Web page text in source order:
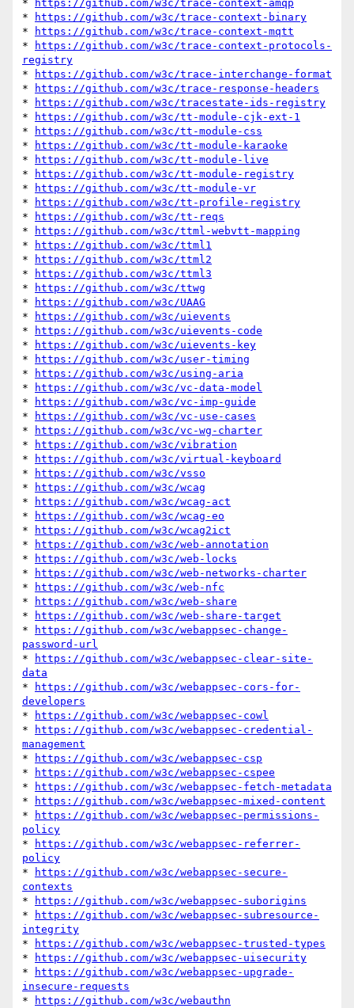
*
https://github.com/w3c/trace-context-amqp
*
https://github.com/w3c/trace-context-binary
*
https://github.com/w3c/trace-context-mqtt
*
https://github.com/w3c/trace-context-protocols-
registry
*
https://github.com/w3c/trace-interchange-format
*
https://github.com/w3c/trace-response-headers
*
https://github.com/w3c/tracestate-ids-registry
*
https://github.com/w3c/tt-module-cjk-ext-1
*
https://github.com/w3c/tt-module-css
*
https://github.com/w3c/tt-module-karaoke
*
https://github.com/w3c/tt-module-live
*
https://github.com/w3c/tt-module-registry
*
https://github.com/w3c/tt-module-vr
*
https://github.com/w3c/tt-profile-registry
*
https://github.com/w3c/tt-reqs
*
https://github.com/w3c/ttml-webvtt-mapping
*
https://github.com/w3c/ttml1
*
https://github.com/w3c/ttml2
*
https://github.com/w3c/ttml3
*
https://github.com/w3c/ttwg
*
https://github.com/w3c/UAAG
*
https://github.com/w3c/uievents
*
https://github.com/w3c/uievents-code
*
https://github.com/w3c/uievents-key
*
https://github.com/w3c/user-timing
*
https://github.com/w3c/using-aria
*
https://github.com/w3c/vc-data-model
*
https://github.com/w3c/vc-imp-guide
*
https://github.com/w3c/vc-use-cases
*
https://github.com/w3c/vc-wg-charter
*
https://github.com/w3c/vibration
*
https://github.com/w3c/virtual-keyboard
*
https://github.com/w3c/vsso
*
https://github.com/w3c/wcag
*
https://github.com/w3c/wcag-act
*
https://github.com/w3c/wcag-eo
*
https://github.com/w3c/wcag2ict
*
https://github.com/w3c/web-annotation
*
https://github.com/w3c/web-locks
*
https://github.com/w3c/web-networks-charter
*
https://github.com/w3c/web-nfc
*
https://github.com/w3c/web-share
*
https://github.com/w3c/web-share-target
*
https://github.com/w3c/webappsec-change-
password-url
*
https://github.com/w3c/webappsec-clear-site-
data
*
https://github.com/w3c/webappsec-cors-for-
developers
*
https://github.com/w3c/webappsec-cowl
*
https://github.com/w3c/webappsec-credential-
management
*
https://github.com/w3c/webappsec-csp
*
https://github.com/w3c/webappsec-cspee
*
https://github.com/w3c/webappsec-fetch-metadata
*
https://github.com/w3c/webappsec-mixed-content
*
https://github.com/w3c/webappsec-permissions-
policy
*
https://github.com/w3c/webappsec-referrer-
policy
*
https://github.com/w3c/webappsec-secure-
contexts
*
https://github.com/w3c/webappsec-suborigins
*
https://github.com/w3c/webappsec-subresource-
integrity
*
https://github.com/w3c/webappsec-trusted-types
*
https://github.com/w3c/webappsec-uisecurity
*
https://github.com/w3c/webappsec-upgrade-
insecure-requests
*
https://github.com/w3c/webauthn